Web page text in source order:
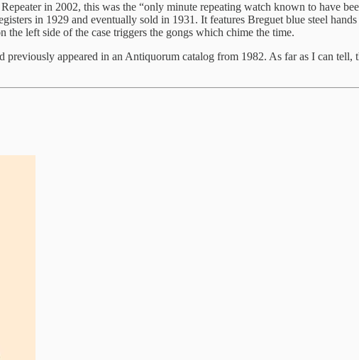
in 2002, this was the “only minute repeating watch known to have
in 1929 and eventually sold in 1931. It features Breguet blue steel
left side of the case triggers the gongs which chime the time.
appeared in an Antiquorum catalog from 1982. As far as I can tell,